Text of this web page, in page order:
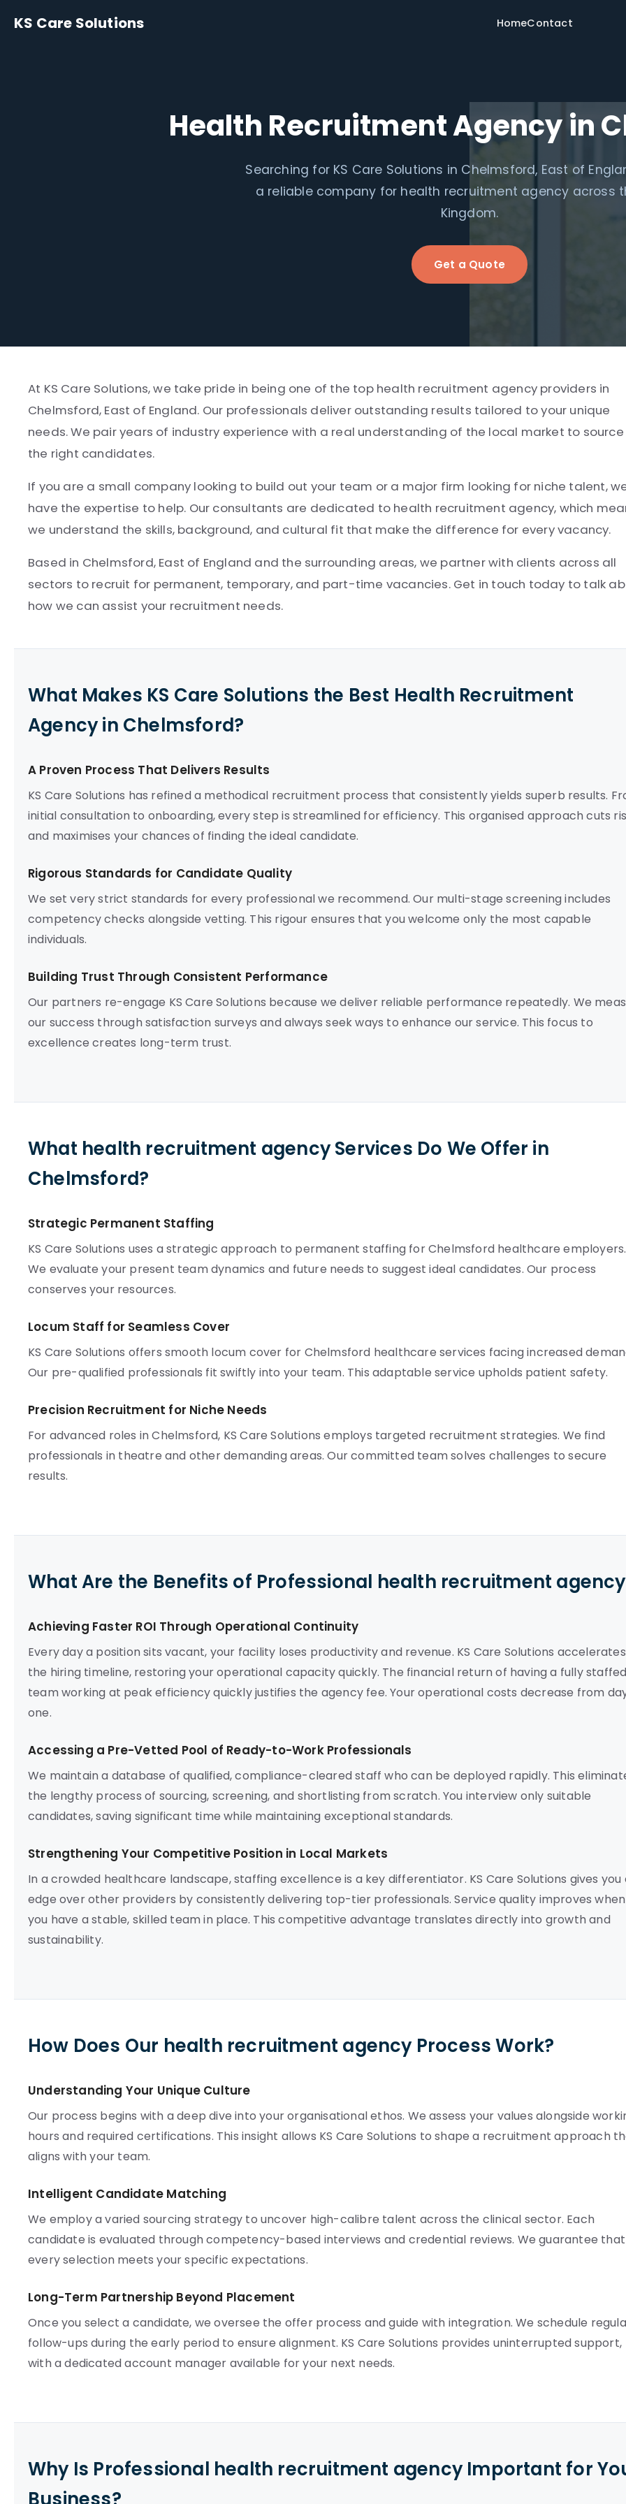
KS Care Solutions HomeContact
Health Recruitment Agency in
Searching for KS Care Solutions in Chelmsford, East of
a reliable company for health recruitment agency across
Kingdom.
Get a Quote
At KS Care Solutions, we take pride in being one of the top health recruitment agency providers in
Chelmsford, East of England. Our professionals deliver outstanding results tailored to your unique
needs. We pair years of industry experience with a real understanding of the local market to source
the right candidates.
If you are a small company looking to build out your team or a major firm looking for niche talent,
have the expertise to help. Our consultants are dedicated to health recruitment agency, which
we understand the skills, background, and cultural fit that make the difference for every vacancy.
Based in Chelmsford, East of England and the surrounding areas, we partner with clients across all
sectors to recruit for permanent, temporary, and part-time vacancies. Get in touch today to talk
how we can assist your recruitment needs.
What Makes KS Care Solutions the Best Health Recruitment
Agency in Chelmsford?
A Proven Process That Delivers Results
KS Care Solutions has refined a methodical recruitment process that consistently yields superb results.
initial consultation to onboarding, every step is streamlined for efficiency. This organised approach cuts
and maximises your chances of finding the ideal candidate.
Rigorous Standards for Candidate Quality
We set very strict standards for every professional we recommend. Our multi-stage screening includes
competency checks alongside vetting. This rigour ensures that you welcome only the most capable
individuals.
Building Trust Through Consistent Performance
Our partners re-engage KS Care Solutions because we deliver reliable performance repeatedly. We
our success through satisfaction surveys and always seek ways to enhance our service. This focus to
excellence creates long-term trust.
What health recruitment agency Services Do We Offer in
Chelmsford?
Strategic Permanent Staffing
KS Care Solutions uses a strategic approach to permanent staffing for Chelmsford healthcare employers.
We evaluate your present team dynamics and future needs to suggest ideal candidates. Our process
conserves your resources.
Locum Staff for Seamless Cover
KS Care Solutions offers smooth locum cover for Chelmsford healthcare services facing increased
Our pre-qualified professionals fit swiftly into your team. This adaptable service upholds patient safety.
Precision Recruitment for Niche Needs
For advanced roles in Chelmsford, KS Care Solutions employs targeted recruitment strategies. We find
professionals in theatre and other demanding areas. Our committed team solves challenges to secure
results.
What Are the Benefits of Professional health recruitment
Achieving Faster ROI Through Operational Continuity
Every day a position sits vacant, your facility loses productivity and revenue. KS Care Solutions accelerates
the hiring timeline, restoring your operational capacity quickly. The financial return of having a fully
team working at peak efficiency quickly justifies the agency fee. Your operational costs decrease from
one.
Accessing a Pre-Vetted Pool of Ready-to-Work Professionals
We maintain a database of qualified, compliance-cleared staff who can be deployed rapidly. This
the lengthy process of sourcing, screening, and shortlisting from scratch. You interview only suitable
candidates, saving significant time while maintaining exceptional standards.
Strengthening Your Competitive Position in Local Markets
In a crowded healthcare landscape, staffing excellence is a key differentiator. KS Care Solutions gives you
edge over other providers by consistently delivering top-tier professionals. Service quality improves when
you have a stable, skilled team in place. This competitive advantage translates directly into growth and
sustainability.
How Does Our health recruitment agency Process Work?
Understanding Your Unique Culture
Our process begins with a deep dive into your organisational ethos. We assess your values alongside
hours and required certifications. This insight allows KS Care Solutions to shape a recruitment approach
aligns with your team.
Intelligent Candidate Matching
We employ a varied sourcing strategy to uncover high-calibre talent across the clinical sector. Each
candidate is evaluated through competency-based interviews and credential reviews. We guarantee that
every selection meets your specific expectations.
Long-Term Partnership Beyond Placement
Once you select a candidate, we oversee the offer process and guide with integration. We schedule
follow-ups during the early period to ensure alignment. KS Care Solutions provides uninterrupted support,
with a dedicated account manager available for your next needs.
Why Is Professional health recruitment agency Important for